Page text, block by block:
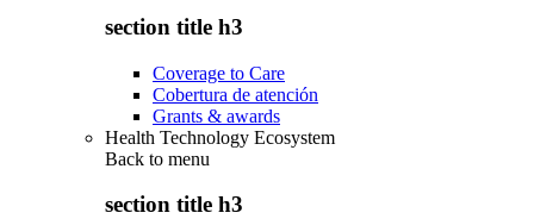
section title h3
Coverage to Care
Cobertura de atención
Grants & awards
Health Technology Ecosystem
Back to menu
section title h3